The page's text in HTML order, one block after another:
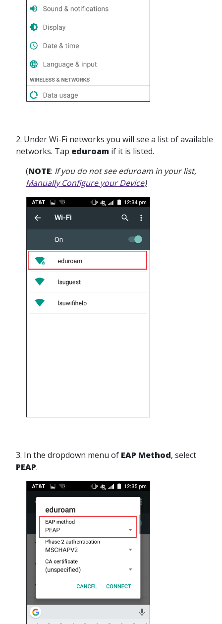
2. Under Wi-Fi networks you will see a list of available
networks. Tap eduroam if it is listed.
(NOTE: If you do not see eduroam in your list,
Manually Configure your Device)
3. In the dropdown menu of EAP Method, select
PEAP.